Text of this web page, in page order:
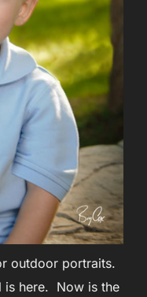
outdoor portraits.
is here. Now is the